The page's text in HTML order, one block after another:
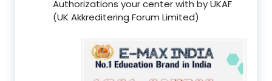
Authorizations your center with by UKAF
(UK Akkreditering Forum Limited)